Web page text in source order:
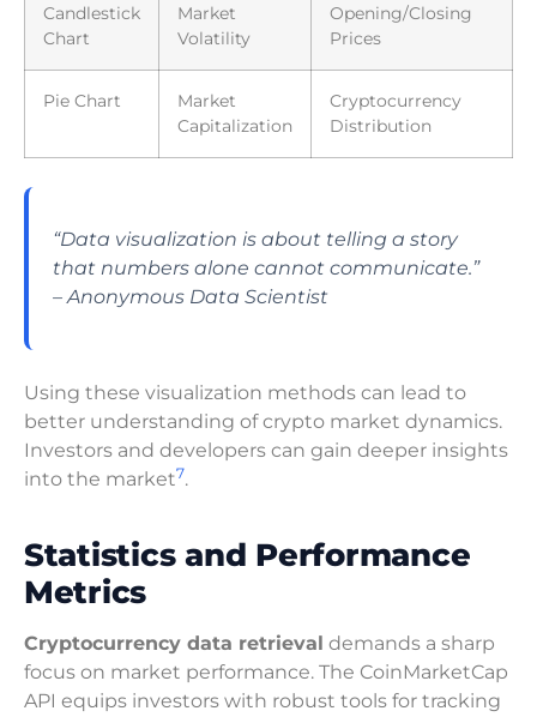
Candlestick
Chart
Market
Volatility
Opening/Closing
Prices
Pie Chart
Market
Capitalization
Cryptocurrency
Distribution
“Data visualization is about telling a story
that numbers alone cannot communicate.”
– Anonymous Data Scientist
Using these visualization methods can lead to
better understanding of crypto market dynamics.
Investors and developers can gain deeper insights
into the market7.
Statistics and Performance
Metrics
Cryptocurrency data retrieval demands a sharp
focus on market performance. The CoinMarketCap
API equips investors with robust tools for tracking